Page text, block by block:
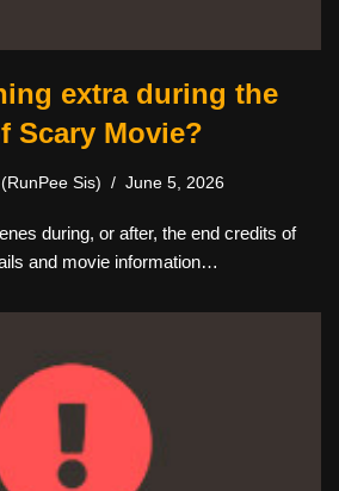
extra during the
Scary Movie?
Sis) June 5, 2026
during, or after, the end credits of
and movie information…